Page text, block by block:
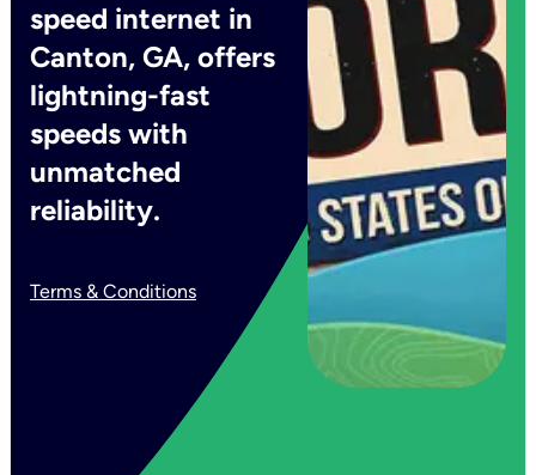
speed internet in
Canton, GA, offers
lightning-fast
speeds with
unmatched
reliability.
Terms & Conditions